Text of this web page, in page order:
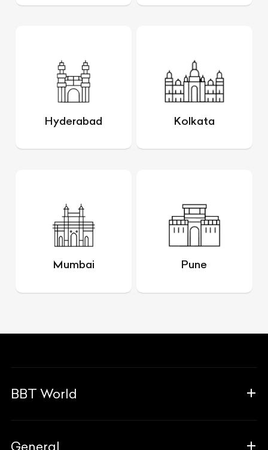
Hyderabad Kolkata
Mumbai Pune
BBT World
General